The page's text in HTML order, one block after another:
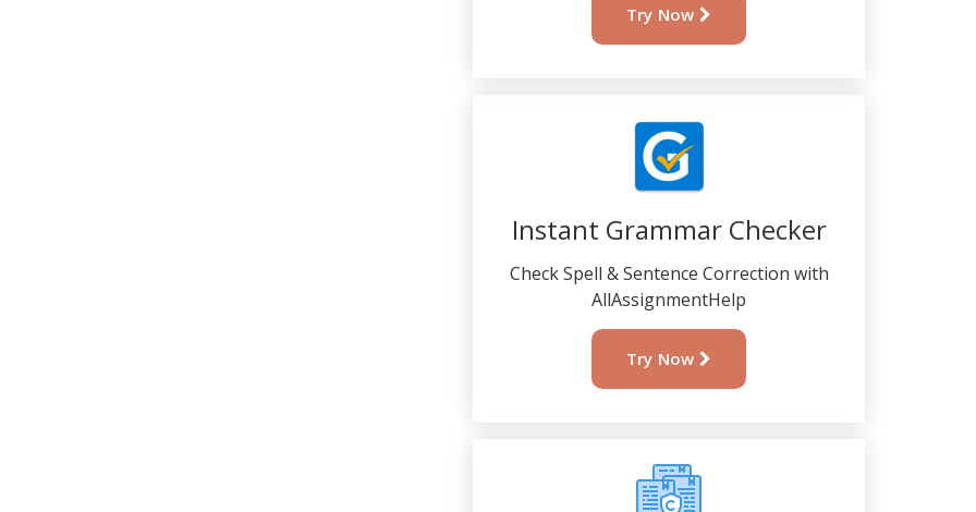
Try Now
Instant Grammar Checker
Check Spell & Sentence Correction with
AllAssignmentHelp
Try Now